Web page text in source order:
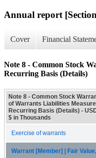
Annual report
Cover Financial
Note 8 - Common Stock
Recurring Basis (Details)
Note 8 - Common Stock
of Warrants Liabilities
Recurring Basis (Details) -
$ in Thousands
Exercise of warrants
Warrant [Member] | Fair